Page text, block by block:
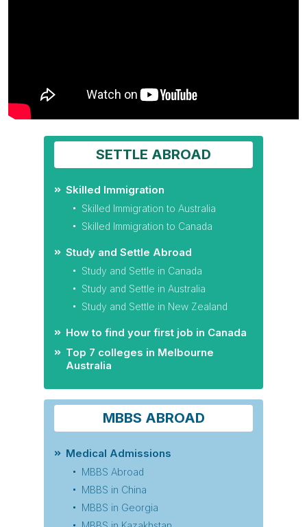
SETTLE ABROAD
Skilled Immigration
Skilled Immigration to Australia
Skilled Immigration to Canada
Study and Settle Abroad
Study and Settle in Canada
Study and Settle in Australia
Study and Settle in New Zealand
How to find your first job in Canada
Top 7 colleges in Melbourne
Australia
MBBS ABROAD
Medical Admissions
MBBS Abroad
MBBS in China
MBBS in Georgia